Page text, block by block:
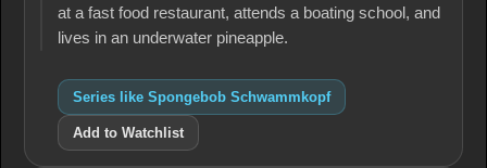
at a fast food restaurant, attends a boating school, and
lives in an underwater pineapple.
Series like Spongebob Schwammkopf
Add to Watchlist